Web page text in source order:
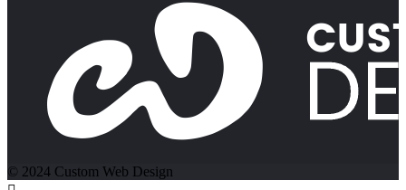
© 2024 Custom Web Design